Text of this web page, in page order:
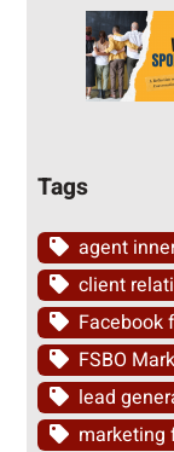
Tags
agent
client
Facebook
FSBO
lead
marketing